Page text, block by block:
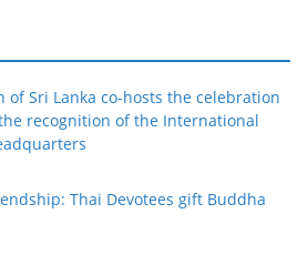
of Sri Lanka co-hosts the celebration
recognition of the International
Thai Devotees gift Buddha